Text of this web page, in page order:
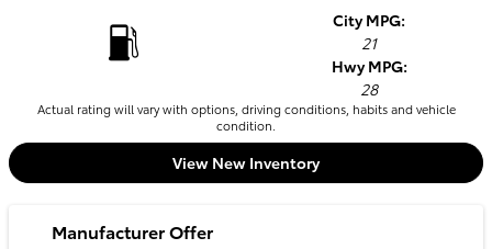
City MPG:
21
Hwy MPG:
28
Actual rating will vary with options, driving conditions, habits and vehicle
condition.
View New Inventory
Manufacturer Offer